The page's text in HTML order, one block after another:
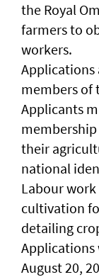
the Royal
farmers to
workers.
Applications
members of
Applicants
membership
their
national
Labour
cultivation
detailing
Applications
August 20,